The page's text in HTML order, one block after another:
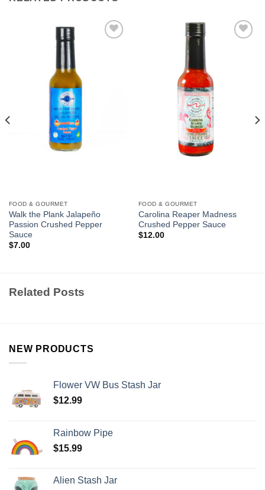
FOOD & GOURMET
Walk the Plank Jalapeño
Passion Crushed Pepper
Sauce
$7.00
FOOD & GOURMET
Carolina Reaper Madness
Crushed Pepper Sauce
$12.00
Related Posts
NEW PRODUCTS
Flower VW Bus Stash Jar
$12.99
Rainbow Pipe
$15.99
Alien Stash Jar